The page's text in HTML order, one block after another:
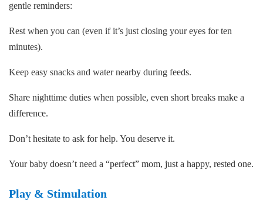
gentle reminders:
Rest when you can (even if it’s just closing your eyes for ten
minutes).
Keep easy snacks and water nearby during feeds.
Share nighttime duties when possible, even short breaks make a
difference.
Don’t hesitate to ask for help. You deserve it.
Your baby doesn’t need a “perfect” mom, just a happy, rested one.
Play & Stimulation